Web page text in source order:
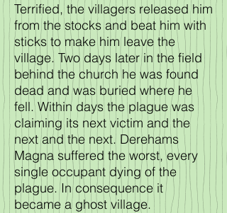
Terrified, the villagers released him
from the stocks and beat him with
sticks to make him leave the
village. Two days later in the field
behind the church he was found
dead and was buried where he
fell. Within days the plague was
claiming its next victim and the
next and the next. Derehams
Magna suffered the worst, every
single occupant dying of the
plague. In consequence it
became a ghost village.